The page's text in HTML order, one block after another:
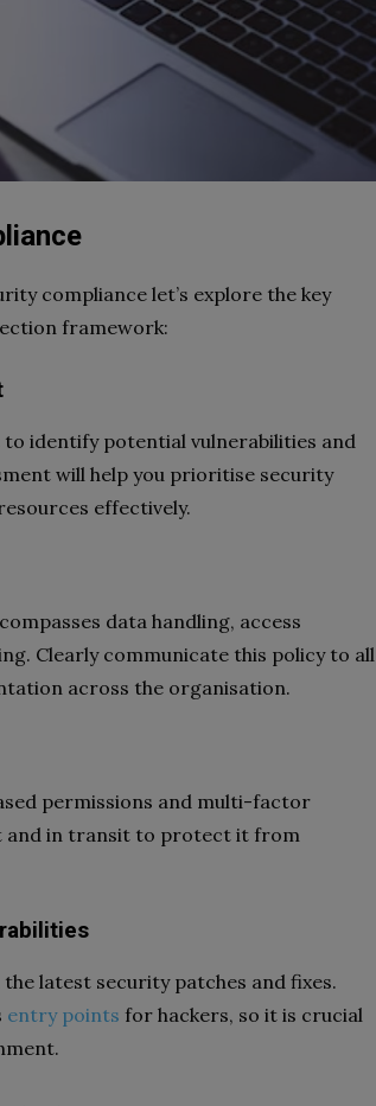
compliance let’s explore the key
framework:
identify potential vulnerabilities and
will help you prioritise security
effectively.
data handling, access
Clearly communicate this policy to all
across the organisation.
permissions and multi-factor
and in transit to protect it from
latest security patches and fixes.
entry points for hackers, so it is crucial